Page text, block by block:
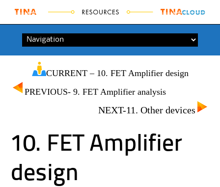
Skip to content
10. FET Amplifier
design
CURRENT – 10. FET Amplifier design
PREVIOUS- 9. FET Amplifier analysis
NEXT-11. Other devices